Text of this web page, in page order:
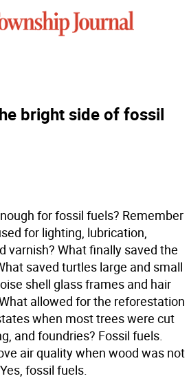
bright side of fossil
for fossil fuels? Remember
for lighting, lubrication,
varnish? What finally saved the
saved turtles large and small
shell glass frames and hair
allowed for the reforestation
when most trees were cut
and foundries? Fossil fuels.
air quality when wood was not
fossil fuels.